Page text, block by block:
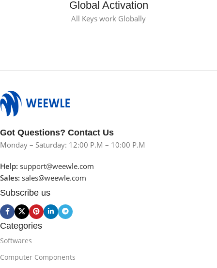
Global Activation
All Keys work Globally
Got Questions? Contact Us
Monday – Saturday: 12:00 P.M – 10:00 P.M
Help: support@weewle.com
Sales: sales@weewle.com
Subscribe us
Categories
Softwares
Computer Components